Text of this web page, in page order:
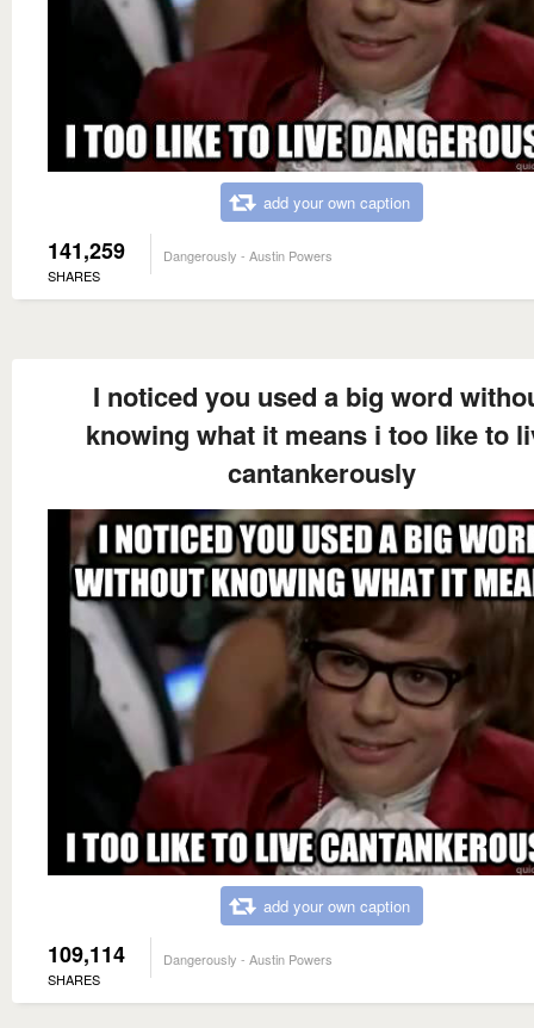
add your own caption
141,259
SHARES
Dangerously - Austin Powers
I noticed you used a big word
knowing what it means i too like to
cantankerously
add your own caption
109,114
SHARES
Dangerously - Austin Powers